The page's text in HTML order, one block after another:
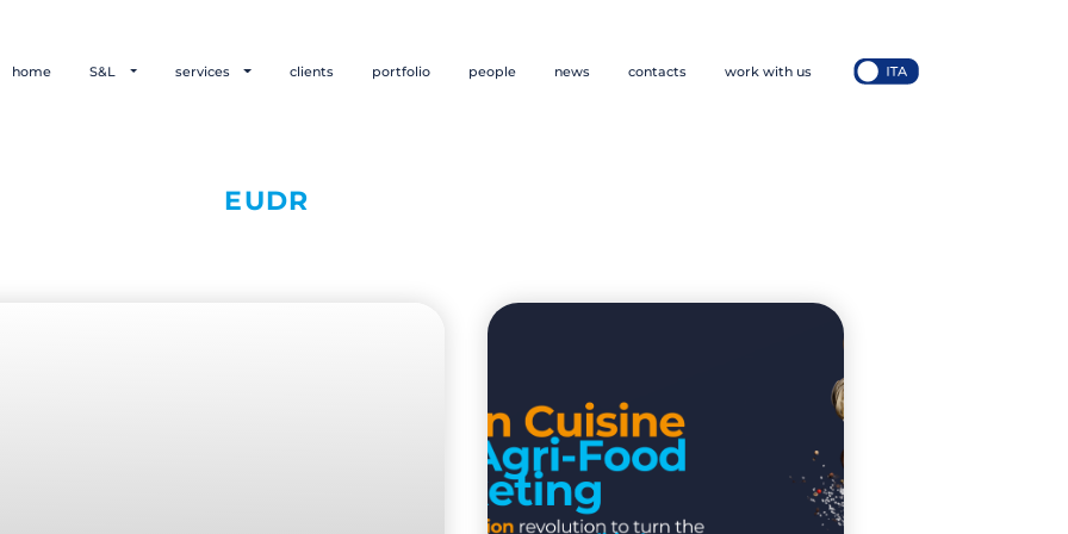
home S&L services clients portfolio people news contacts work with us
EUDR